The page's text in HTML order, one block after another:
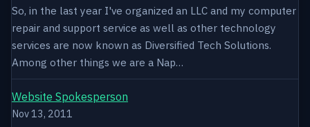
So, in the last year I've organized an LLC and my computer
repair and support service as well as other technology
services are now known as Diversified Tech Solutions.
Among other things we are a Nap…
Website Spokesperson
Nov 13, 2011